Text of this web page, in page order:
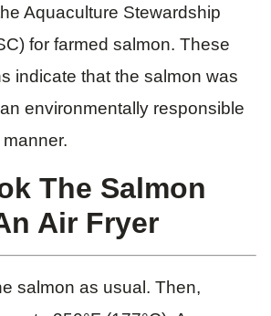
Aquaculture Stewardship
for farmed salmon. These
indicate that the salmon was
environmentally responsible
The Salmon
Air Fryer
salmon as usual. Then,